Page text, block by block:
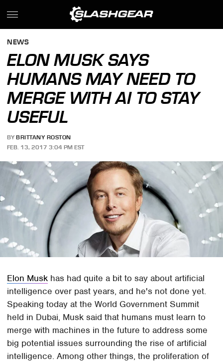
NEWS
ELON MUSK SAYS
HUMANS MAY NEED TO
MERGE WITH AI TO STAY
USEFUL
BY BRITTANY ROSTON
FEB. 13, 2017 3:04 PM EST
Elon Musk has had quite a bit to say about artificial
intelligence over past years, and he's not done yet.
Speaking today at the World Government Summit
held in Dubai, Musk said that humans must learn to
merge with machines in the future to address some
big potential issues surrounding the rise of artificial
intelligence. Among other things, the proliferation of